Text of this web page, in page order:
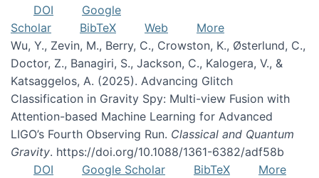
DOI
Google
Scholar
BibTeX Web
More
Wu, Y., Zevin, M., Berry, C., Crowston, K., Østerlund, C.,
Doctor, Z., Banagiri, S., Jackson, C., Kalogera, V., &
Katsaggelos, A. (2025). Advancing Glitch
Classification in Gravity Spy: Multi-view Fusion with
Attention-based Machine Learning for Advanced
LIGO’s Fourth Observing Run. Classical and Quantum
Gravity. https://doi.org/10.1088/1361-6382/adf58b
DOI
Google Scholar BibTeX
More